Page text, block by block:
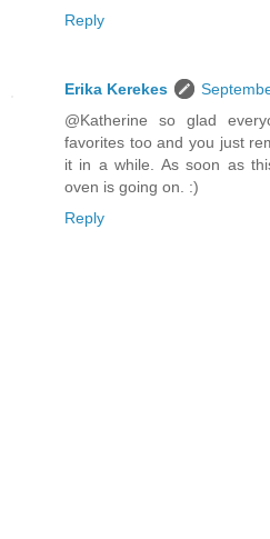
Reply
Erika Kerekes
@Katherine so glad
favorites too and you just
it in a while. As soon as
oven is going on. :)
Reply